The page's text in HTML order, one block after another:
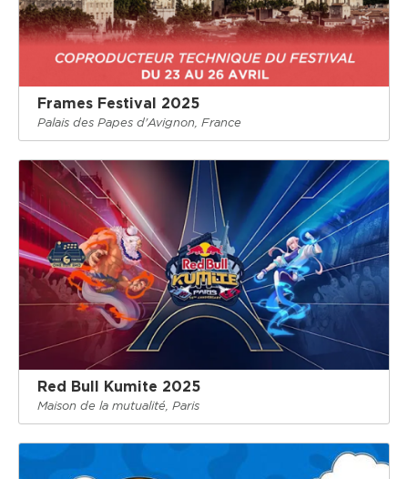
Frames Festival 2025
Palais des Papes d'Avignon, France
Red Bull Kumite 2025
Maison de la mutualité, Paris